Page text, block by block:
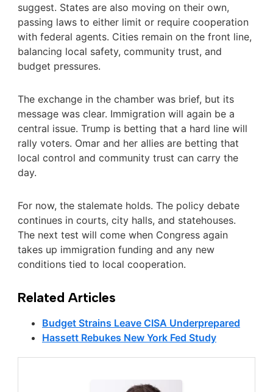
suggest. States are also moving on their own,
passing laws to either limit or require cooperation
with federal agents. Cities remain on the front line,
balancing local safety, community trust, and
budget pressures.
The exchange in the chamber was brief, but its
message was clear. Immigration will again be a
central issue. Trump is betting that a hard line will
rally voters. Omar and her allies are betting that
local control and community trust can carry the
day.
For now, the stalemate holds. The policy debate
continues in courts, city halls, and statehouses.
The next test will come when Congress again
takes up immigration funding and any new
conditions tied to local cooperation.
Related Articles
Budget Strains Leave CISA Underprepared
Hassett Rebukes New York Fed Study